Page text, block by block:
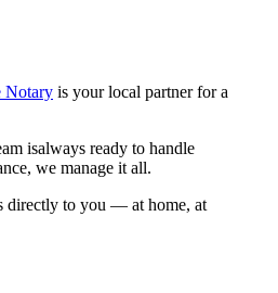
Notary is your local partner for a
isalways ready to handle
we manage it all.
directly to you — at home, at